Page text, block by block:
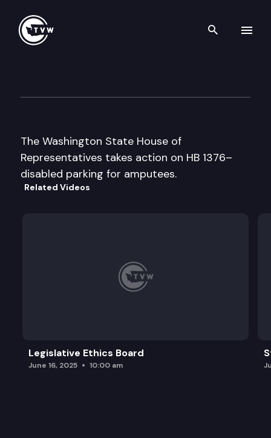
Search
The Washington State House of
Representatives takes action on HB 1376–
disabled parking for amputees.
Related Videos
Legislative Ethics Board
June 16, 2025 10:00 am